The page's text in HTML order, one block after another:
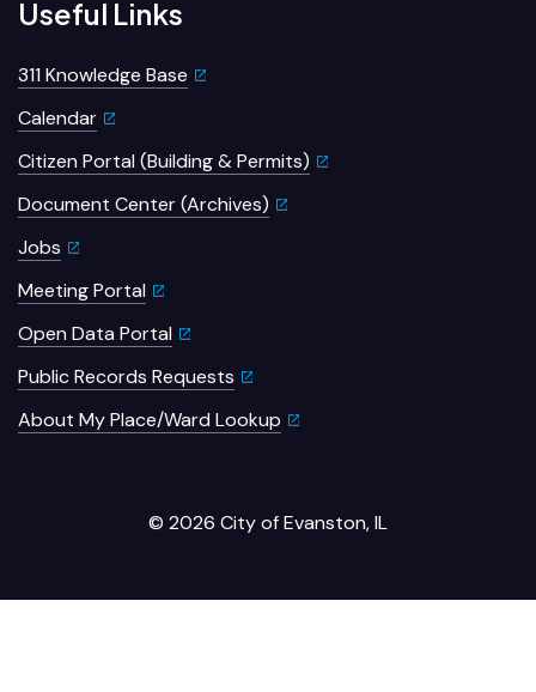
Useful Links
311 Knowledge Base
Calendar
Citizen Portal (Building & Permits)
Document Center (Archives)
Jobs
Meeting Portal
Open Data Portal
Public Records Requests
About My Place/Ward Lookup
© 2026 City of Evanston, IL